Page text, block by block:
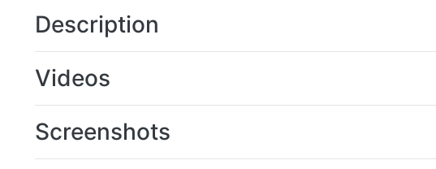
Description
Videos
Screenshots